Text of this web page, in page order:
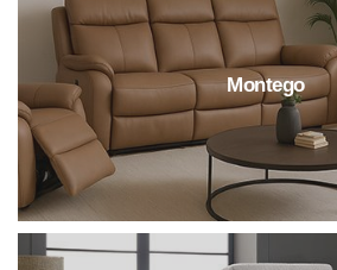
Montego